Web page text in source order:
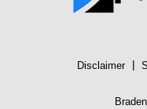
Disclaimer |